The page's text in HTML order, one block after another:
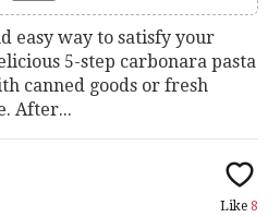
easy way to satisfy your
5-step carbonara pasta
canned goods or fresh
After...
Like 8